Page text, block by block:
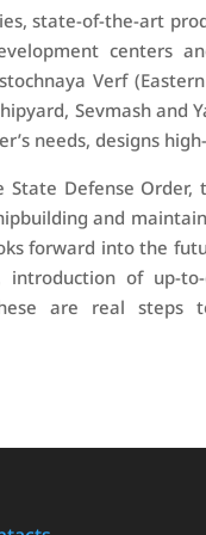
state-of-the-art
centers
Verf
Sevmash
needs, designs
Defense
and
forward into the
of up-
are real steps